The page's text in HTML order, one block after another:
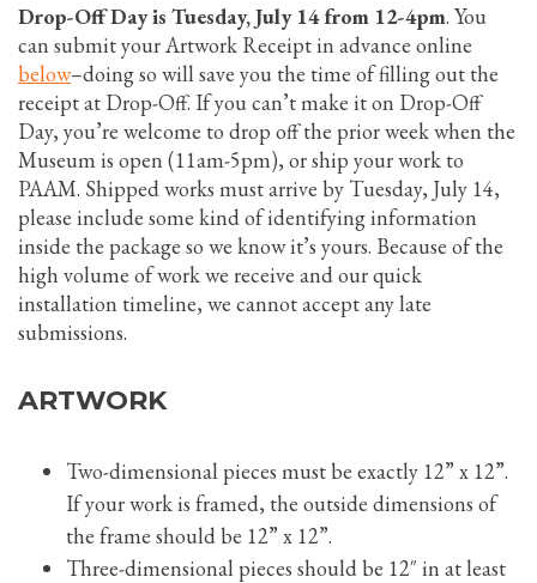
Drop-Off Day is Tuesday, July 14 from 12-4pm. You
can submit your Artwork Receipt in advance online
below–doing so will save you the time of filling out the
receipt at Drop-Off. If you can’t make it on Drop-Off
Day, you’re welcome to drop off the prior week when the
Museum is open (11am-5pm), or ship your work to
PAAM. Shipped works must arrive by Tuesday, July 14,
please include some kind of identifying information
inside the package so we know it’s yours. Because of the
high volume of work we receive and our quick
installation timeline, we cannot accept any late
submissions.
ARTWORK
Two-dimensional pieces must be exactly 12” x 12”.
If your work is framed, the outside dimensions of
the frame should be 12” x 12”.
Three-dimensional pieces should be 12″ in at least